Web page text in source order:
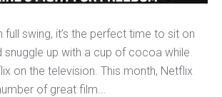
full swing, it’s the perfect time to sit on
snuggle up with a cup of cocoa while
on the television. This month, Netflix
of great film...